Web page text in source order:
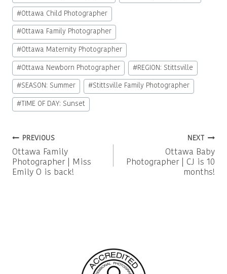
#Ottawa Child Photographer
#Ottawa Family Photographer
#Ottawa Maternity Photographer
#Ottawa Newborn Photographer #REGION: Stittsville
#SEASON: Summer #Stittsville Family Photographer
# TIME OF DAY: Sunset
Post
navigation
PREVIOUS
Ottawa Family
Photographer | Miss
Emily O is back!
NEXT
Ottawa Baby
Photographer | CJ is 10
months!